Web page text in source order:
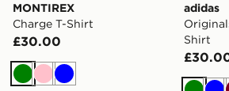
MONTIREX
Charge T-Shirt
£30.00
Green
PinkBlue
adidas
Shirt